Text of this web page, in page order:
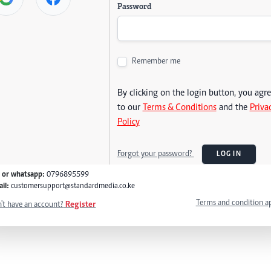
Password
Remember me
By clicking on the login button, you
to our Terms & Conditionsand the
Policy
Forgot your password? LOG IN
or whatsapp: 0796895599
customersupport@standardmedia.co.ke
have an account? Register Terms and condition